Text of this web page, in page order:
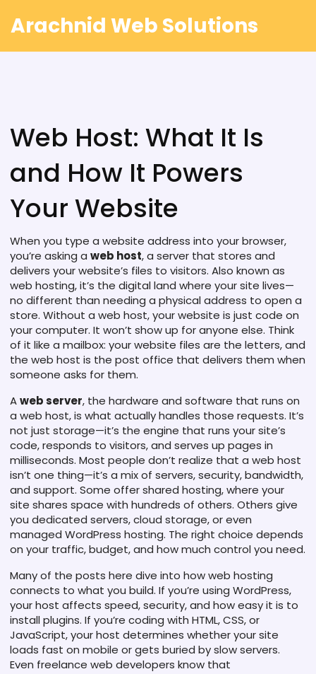
Arachnid Web Solutions
Web Host: What It Is
and How It Powers
Your Website
When you type a website address into your browser,
you’re asking a web host,a server that stores and
delivers your website’s files to visitors. Also known as
web hosting, it’s the digital land where your site lives—
no different than needing a physical address to open a
store. Without a web host, your website is just code on
your computer. It won’t show up for anyone else. Think
of it like a mailbox: your website files are the letters, and
the web host is the post office that delivers them when
someone asks for them.
Aweb server, the hardware and software that runs on
a web host, is what actually handles those requests. It’s
not just storage—it’s the engine that runs your site’s
code, responds to visitors, and serves up pages in
milliseconds. Most people don’t realize that a web host
isn’t one thing—it’s a mix of servers, security, bandwidth,
and support. Some offer shared hosting, where your
site shares space with hundreds of others. Others give
you dedicated servers, cloud storage, or even
managed WordPress hosting. The right choice depends
on your traffic, budget, and how much control you need.
Many of the posts here dive into how web hosting
connects to what you build. If you’re using WordPress,
your host affects speed, security, and how easy it is to
install plugins. If you’re coding with HTML, CSS, or
JavaScript, your host determines whether your site
loads fast on mobile or gets buried by slow servers.
Even freelance web developers know that